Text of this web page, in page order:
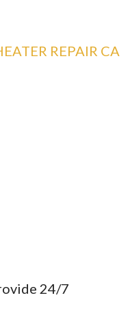
REPAIR CA
24/7